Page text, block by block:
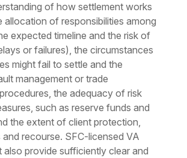
of how settlement works
allocation of responsibilities among
expected timeline and the risk of
or failures), the circumstances
might fail to settle and the
management or trade
the adequacy of risk
such as reserve funds and
the extent of client protection,
and recourse. SFC-licensed VA
also provide sufficiently clear and